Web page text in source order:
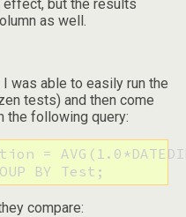
but the results
as well.
was able to easily run the
tests) and then come
the following query:
=
BY Test;
compare: